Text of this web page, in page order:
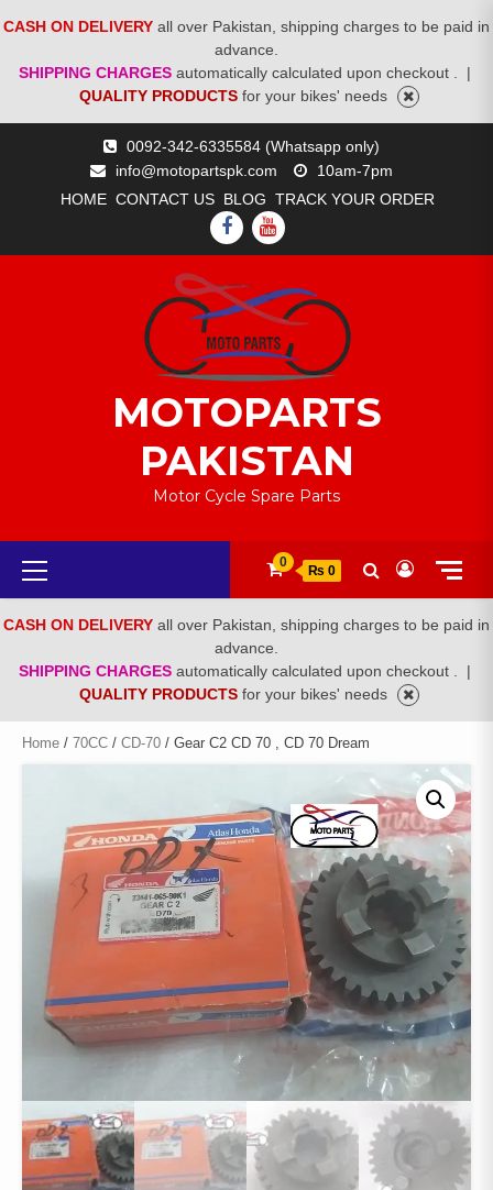
CASH ON DELIVERY all over Pakistan, shipping charges to be paid in
advance.
SHIPPING CHARGES automatically calculated upon checkout .
|
QUALITY PRODUCTS for your bikes' needs
0092-342-6335584 (Whatsapp only)
info@motopartspk.com
10am-7pm
HOME CONTACT US BLOG TRACK YOUR ORDER
FACEBOOK
YOUTUBE
MOTOPARTS
PAKISTAN
Motor Cycle Spare Parts
Primary
Menu
0
₨ 0
CASH ON DELIVERY all over Pakistan, shipping charges to be paid in
advance.
SHIPPING CHARGES automatically calculated upon checkout .
|
QUALITY PRODUCTS for your bikes' needs
Home / 70CC / CD-70 / Gear C2 CD 70 , CD 70 Dream